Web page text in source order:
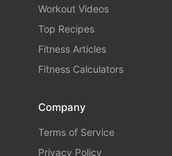
Workout Videos
Top Recipes
Fitness Articles
Fitness Calculators
Company
Terms of Service
Privacy Policy